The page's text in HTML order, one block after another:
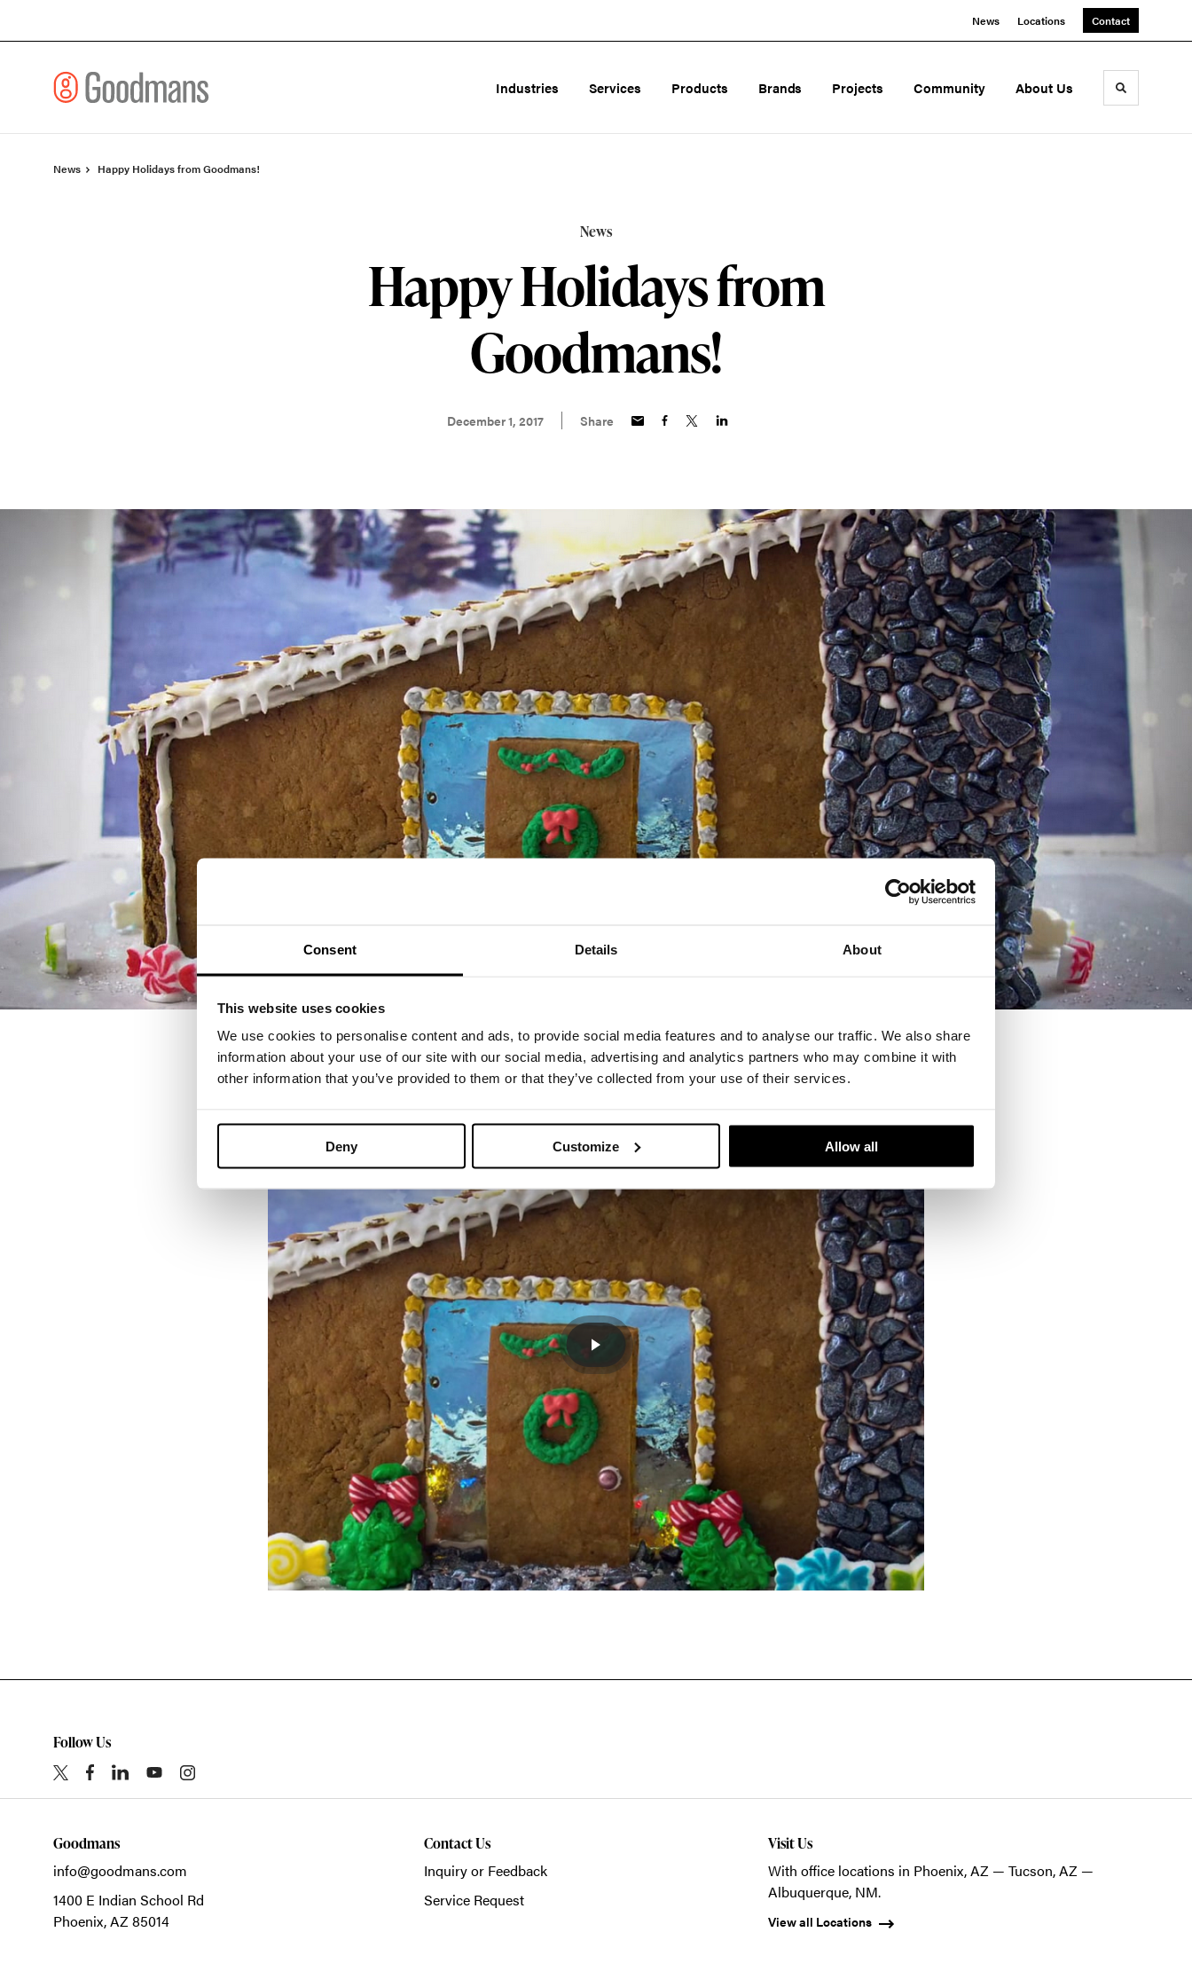
Consent Details About
This website uses cookies
We use cookies to personalise content and ads, to provide social media features and to analyse our traffic. We also share
information about your use of our site with our social media, advertising and analytics partners who may combine it with
other information that you’ve provided to them or that they’ve collected from your use of their services.
Deny Customize Allow all
Content
Footer
News Locations Contact
Industries Services Products Brands Projects Community About Us Toggle
News Happy Holidays from Goodmans!
News
Happy Holidays from
Goodmans!
December 1, 2017 Share
Follow Us
Goodmans
info@goodmans.com
1400 E Indian School Rd
Phoenix,AZ 85014
Contact Us
Inquiry or Feedback
Service Request
Visit Us
With office locations in Phoenix, AZ — Tucson, AZ —
Albuquerque, NM.
View all Locations